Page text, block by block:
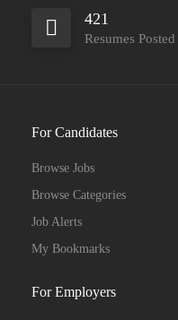
421
Resumes Posted
For Candidates
Browse Jobs
Browse Categories
Job Alerts
My Bookmarks
For Employers